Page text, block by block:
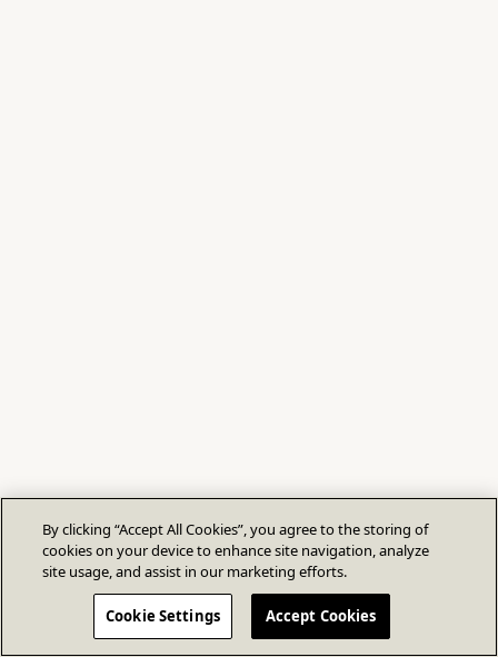
By clicking “Accept All Cookies”, you agree to the storing of
cookies on your device to enhance site navigation, analyze
site usage, and assist in our marketing efforts.
Cookie Settings Accept Cookies